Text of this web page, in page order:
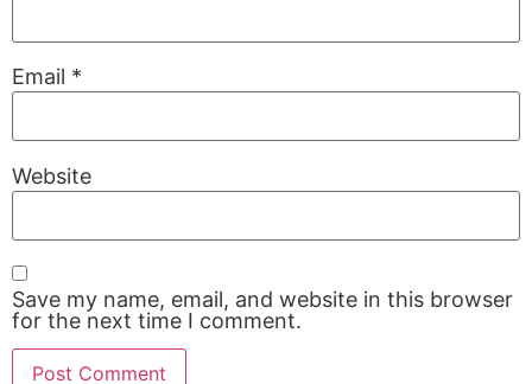
Email *
Website
Save my name, email, and website in this browser
for the next time I comment.